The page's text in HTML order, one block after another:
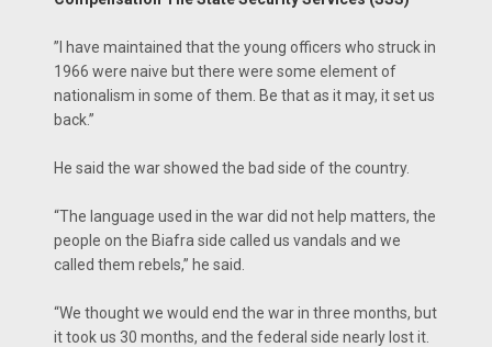
‎”I have maintained that the young officers who struck in
1966 were naive but there were some element of
nationalism in some of them. Be that as it may, it set us
back.”
He said the war showed the bad side of the country.
“The language used in the war did not help matters, the
people on the Biafra side called us vandals and we
called them rebels,” he said.
“We thought we would end the war in three months, but
it took us 30 months, and the federal side nearly lost it.